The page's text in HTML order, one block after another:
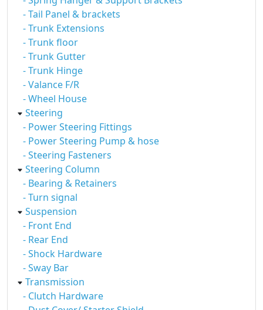
- Tail Panel & brackets
- Trunk Extensions
- Trunk floor
- Trunk Gutter
- Trunk Hinge
- Valance F/R
- Wheel House
Steering
- Power Steering Fittings
- Power Steering Pump & hose
- Steering Fasteners
Steering Column
- Bearing & Retainers
- Turn signal
Suspension
- Front End
- Rear End
- Shock Hardware
- Sway Bar
Transmission
- Clutch Hardware